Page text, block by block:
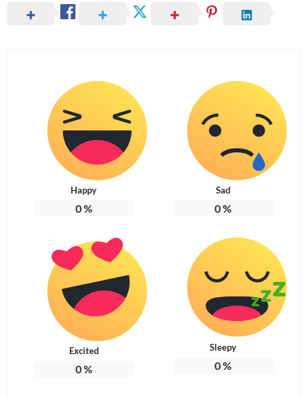
Happy
0%
Sad
0%
Excited
0%
Sleepy
0%